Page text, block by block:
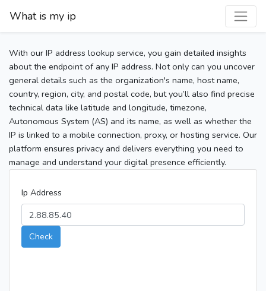
What is my ip
With our IP address lookup service, you gain detailed insights
about the endpoint of any IP address. Not only can you uncover
general details such as the organization's name, host name,
country, region, city, and postal code, but you’ll also find precise
technical data like latitude and longitude, timezone,
Autonomous System (AS) and its name, as well as whether the
IP is linked to a mobile connection, proxy, or hosting service. Our
platform ensures privacy and delivers everything you need to
manage and understand your digital presence efficiently.
Ip Address
Check